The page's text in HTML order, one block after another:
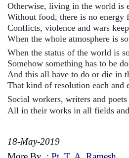
Otherwise, living in the world is
Without food, there is no
Conflicts, violence and wars
When the whole atmosphere is
When the status of the world is
Somehow something has to be
And this all have to do or die in
That kind of resolution each and
Social workers, writers and
All in their works in all fields
18-May-2019